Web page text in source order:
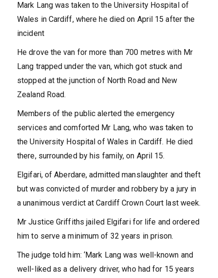
Mark Lang was taken to the University Hospital of
Wales in Cardiff, where he died on April 15 after the
incident
He drove the van for more than 700 metres with Mr
Lang trapped under the van, which got stuck and
stopped at the junction of North Road and New
Zealand Road.
Members of the public alerted the emergency
services and comforted Mr Lang, who was taken to
the University Hospital of Wales in Cardiff. He died
there, surrounded by his family, on April 15.
Elgifari, of Aberdare, admitted manslaughter and theft
but was convicted of murder and robbery by a jury in
a unanimous verdict at Cardiff Crown Court last week.
Mr Justice Griffiths jailed Elgifari for life and ordered
him to serve a minimum of 32 years in prison.
The judge told him: ‘Mark Lang was well-known and
well-liked as a delivery driver, who had for 15 years